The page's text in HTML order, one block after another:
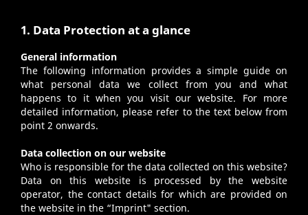
1. Data Protection at a glance
General information
The following information provides a simple guide on
what personal data we collect from you and what
happens to it when you visit our website. For more
detailed information, please refer to the text below from
point 2 onwards.
Data collection on our website
Who is responsible for the data collected on this website?
Data on this website is processed by the website
operator, the contact details for which are provided on
the website in the “Imprint" section.